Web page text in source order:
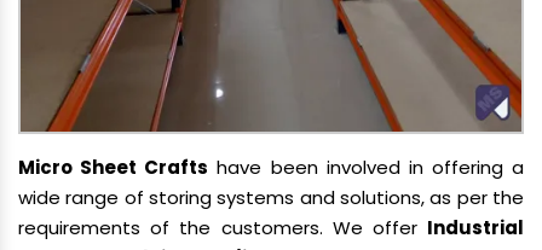
Micro Sheet Crafts have been involved in offering a
wide range of storing systems and solutions, as per the
requirements of the customers. We offer Industrial